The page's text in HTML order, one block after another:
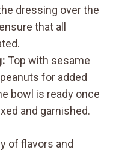
dressing over the
that all
Top with sesame
for added
bowl is ready once
and garnished.
of flavors and